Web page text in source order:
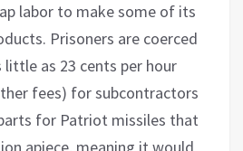
labor to make some of its
Prisoners are coerced
as 23 cents per hour
fees) for subcontractors
for Patriot missiles that